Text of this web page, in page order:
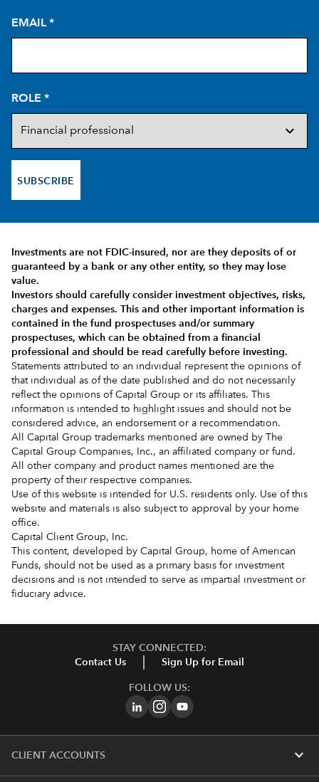
EMAIL *
ROLE *
SUBSCRIBE
Investments are not FDIC-insured, nor are they deposits of or
guaranteed by a bank or any other entity, so they may lose
value.
Investors should carefully consider investment objectives, risks,
charges and expenses.
This and other important information is
contained in the fund prospectuses and/or summary
prospectuses, which can be obtained from a financial
professional and should be read carefully before investing.
Statements attributed to an individual represent the opinions of
that individual as of the date published and do not necessarily
reflect the opinions of Capital Group or its affiliates. This
information is intended to highlight issues and should not be
considered advice, an endorsement or a recommendation.
All Capital Group trademarks mentioned are owned by The
Capital Group Companies, Inc., an affiliated company or fund.
All other company and product names mentioned are the
property of their respective companies.
Use of this website is intended for U.S. residents only. Use of this
website and materials is also subject to approval by your home
office.
Capital Client Group, Inc.
This content, developed by Capital Group, home of American
Funds, should not be used as a primary basis for investment
decisions and is not intended to serve as impartial investment or
fiduciary advice.
STAY CONNECTED:
Contact Us
Sign Up for Email
FOLLOW US:
CLIENT ACCOUNTS expand_more